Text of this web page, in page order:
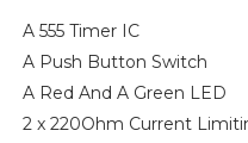
A 555 Timer IC
A Push Button Switch
A Red And A Green LED
2 x 220Ohm Current